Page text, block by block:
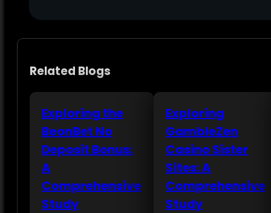
Related Blogs
Exploring the
BeonBet No
Deposit Bonus:
A
Comprehensive
Study
Exploring
GambleZen
Casino Sister
Sites: A
Comprehensive
Study